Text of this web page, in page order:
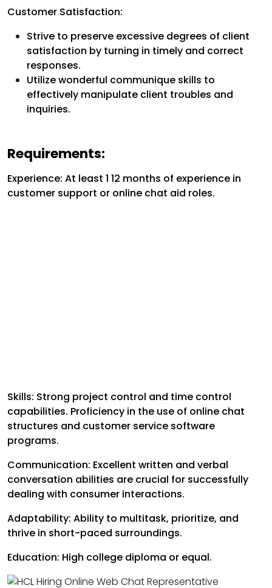
Customer Satisfaction:
Strive to preserve excessive degrees of client
satisfaction by turning in timely and correct
responses.
Utilize wonderful communique skills to
effectively manipulate client troubles and
inquiries.
Requirements:
Experience: At least 1 12 months of experience in
customer support or online chat aid roles.
Skills: Strong project control and time control
capabilities. Proficiency in the use of online chat
structures and customer service software
programs.
Communication: Excellent written and verbal
conversation abilities are crucial for successfully
dealing with consumer interactions.
Adaptability: Ability to multitask, prioritize, and
thrive in short-paced surroundings.
Education: High college diploma or equal.